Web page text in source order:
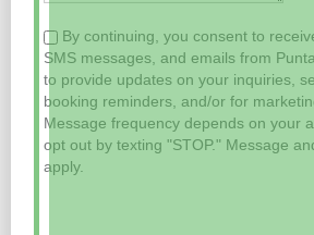
By continuing, you consent to
SMS messages, and emails from
to provide updates on your inquiries,
booking reminders, and/or for
Message frequency depends on your
opt out by texting "STOP." Message
apply.